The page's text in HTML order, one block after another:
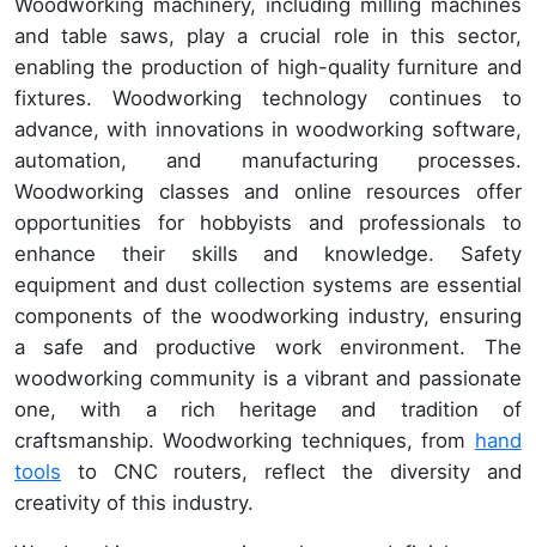
Woodworking machinery, including milling machines
and table saws, play a crucial role in this sector,
enabling the production of high-quality furniture and
fixtures. Woodworking technology continues to
advance, with innovations in woodworking software,
automation, and manufacturing processes.
Woodworking classes and online resources offer
opportunities for hobbyists and professionals to
enhance their skills and knowledge. Safety
equipment and dust collection systems are essential
components of the woodworking industry, ensuring
a safe and productive work environment. The
woodworking community is a vibrant and passionate
one, with a rich heritage and tradition of
craftsmanship. Woodworking techniques, from hand
tools to CNC routers, reflect the diversity and
creativity of this industry.